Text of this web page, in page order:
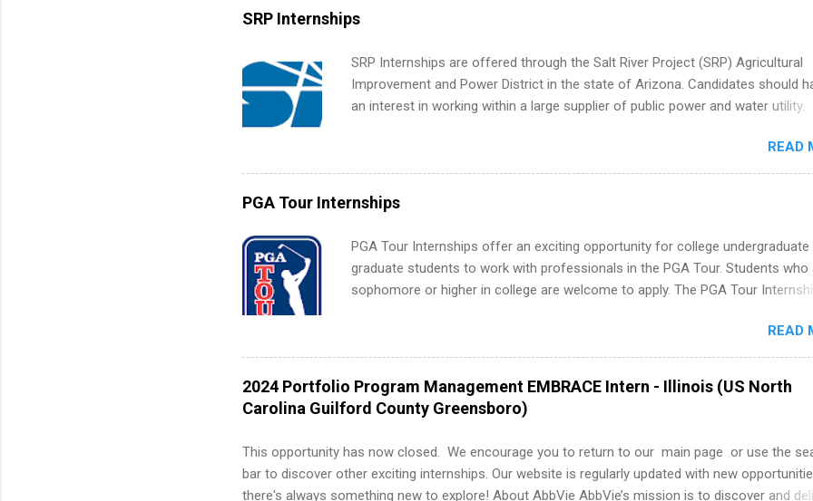
SRP Internships
SRP Internships are offered through the Salt River Project (SRP) Agricultural
Improvement and Power District in the state of Arizona. Candidates should
an interest in working within a large supplier of public power and water utility.
area for which they want to intern. Some internship positions may have
requirements regarding skill level and experience relating to the internship.
internships may be available, as well as Spring and Fall.
READ
PGA Tour Internships
PGA Tour Internships offer an exciting opportunity for college undergraduate
graduate students to work with professionals in the PGA Tour. Students who
sophomore or higher in college are welcome to apply. The PGA Tour
and a chance to learn how the PGA Tour operates. Interns will work within a
professional, corporate environment and learn from experienced,
leaders. During their internship, interns will also be able to participate in charity
activities, networking events and golf outings!
READ
2024 Portfolio Program Management EMBRACE Intern - Illinois (US North
Carolina Guilford County Greensboro)
This opportunity has now closed. We encourage you to return to our main page or use the
bar to discover other exciting internships. Our website is regularly updated with new
there's always something new to explore! About AbbVie AbbVie’s mission is to discover and